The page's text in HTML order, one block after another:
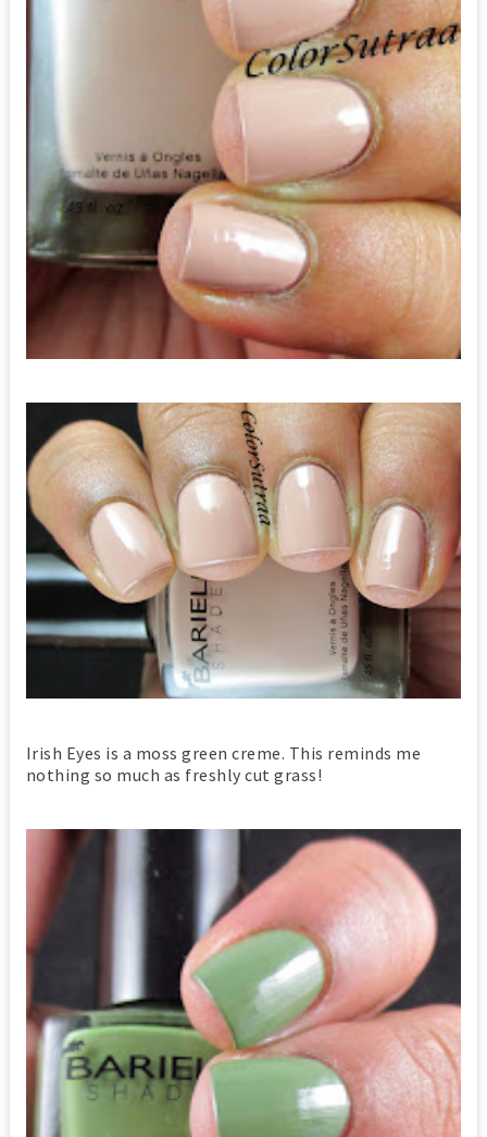
Irish Eyes is a moss green creme. This reminds me
nothing so much as freshly cut grass!